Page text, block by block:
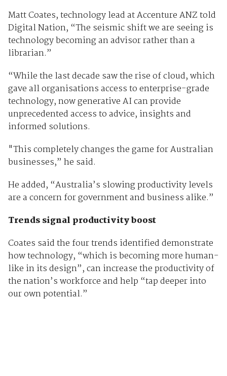
Matt Coates, technology lead at Accenture ANZ told
Digital Nation, “The seismic shift we are seeing is
technology becoming an advisor rather than a
librarian.”
“While the last decade saw the rise of cloud, which
gave all organisations access to enterprise-grade
technology, now generative AI can provide
unprecedented access to advice, insights and
informed solutions.
"This completely changes the game for Australian
businesses,” he said.
He added, “Australia’s slowing productivity levels
are a concern for government and business alike.”
Trends signal productivity boost
Coates said the four trends identified demonstrate
how technology, “which is becoming more human-
like in its design”, can increase the productivity of
the nation’s workforce and help “tap deeper into
our own potential.”